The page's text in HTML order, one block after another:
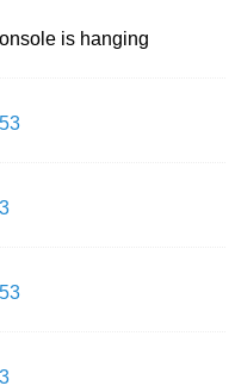
is hanging